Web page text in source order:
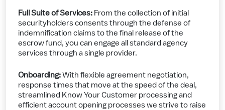
Full Suite of Services: From the collection of initial
securityholders consents through the defense of
indemnification claims to the final release of the
escrow fund, you can engage all standard agency
services through a single provider.
Onboarding:With flexible agreement negotiation,
response times that move at the speed of the deal,
streamlined Know Your Customer processing and
efficient account opening processes we strive to raise